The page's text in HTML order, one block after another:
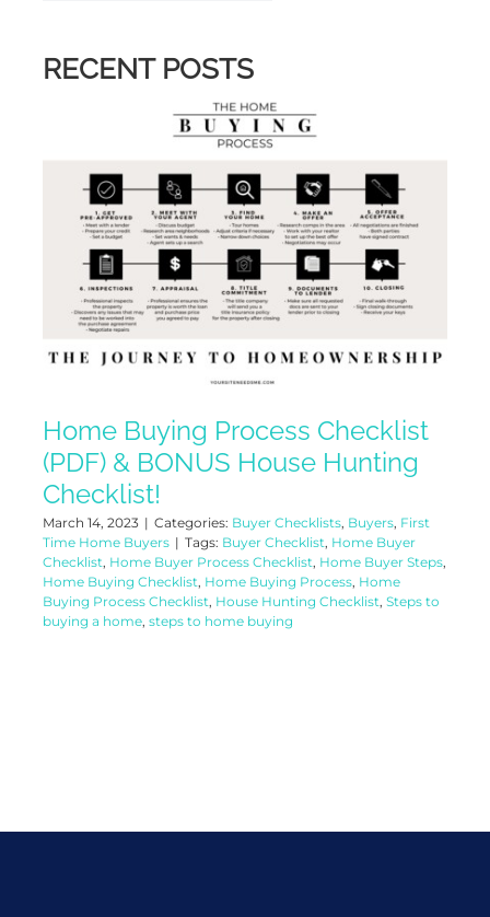
RECENT POSTS
Home Buying Process Checklist
(PDF) & BONUS House Hunting
Checklist!
March 14, 2023 | Categories: Buyer Checklists, Buyers, First
Time Home Buyers | Tags: Buyer Checklist, Home Buyer
Checklist, Home Buyer Process Checklist, Home Buyer Steps,
Home Buying Checklist, Home Buying Process, Home
Buying Process Checklist, House Hunting Checklist, Steps to
buying a home, steps to home buying